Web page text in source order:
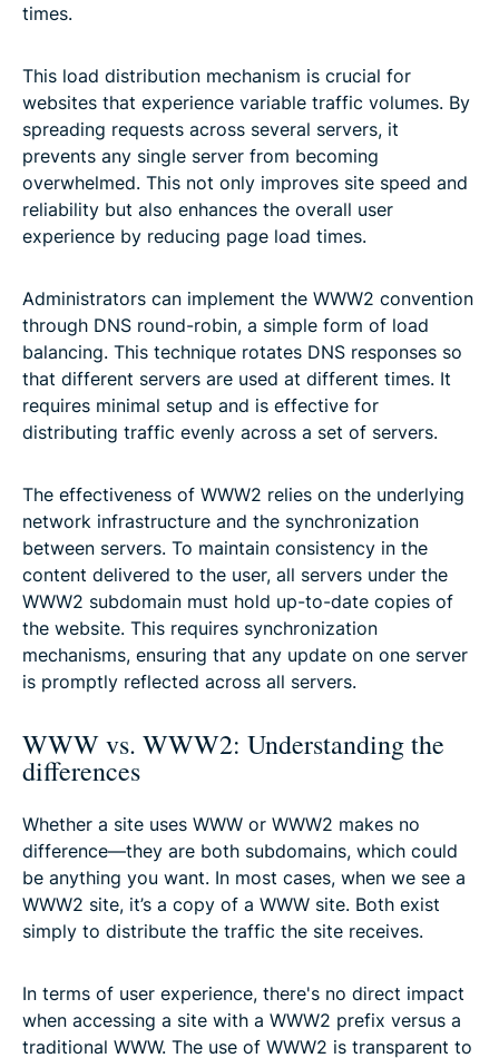
times.
This load distribution mechanism is crucial for
websites that experience variable traffic volumes. By
spreading requests across several servers, it
prevents any single server from becoming
overwhelmed. This not only improves site speed and
reliability but also enhances the overall user
experience by reducing page load times.
Administrators can implement the WWW2 convention
through DNS round-robin, a simple form of load
balancing. This technique rotates DNS responses so
that different servers are used at different times. It
requires minimal setup and is effective for
distributing traffic evenly across a set of servers.
The effectiveness of WWW2 relies on the underlying
network infrastructure and the synchronization
between servers. To maintain consistency in the
content delivered to the user, all servers under the
WWW2 subdomain must hold up-to-date copies of
the website. This requires synchronization
mechanisms, ensuring that any update on one server
is promptly reflected across all servers.
WWW vs. WWW2: Understanding the
differences
Whether a site uses WWW or WWW2 makes no
difference—they are both subdomains, which could
be anything you want. In most cases, when we see a
WWW2 site, it’s a copy of a WWW site. Both exist
simply to distribute the traffic the site receives.
In terms of user experience, there's no direct impact
when accessing a site with a WWW2 prefix versus a
traditional WWW. The use of WWW2 is transparent to